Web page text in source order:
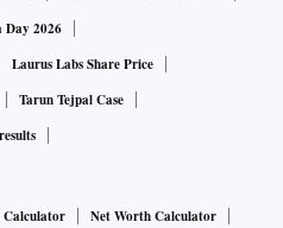
Day 2026
Laurus Labs Share Price
Tarun Tejpal Case
Net Worth Calculator